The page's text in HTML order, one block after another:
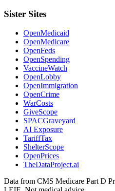
Sister Sites
OpenMedicaid
OpenMedicare
OpenFeds
OpenSpending
VaccineWatch
OpenLobby
OpenImmigration
OpenCrime
WarCosts
GiveScope
SPACGraveyard
AI Exposure
TariffTax
ShelterScope
OpenPrices
TheDataProject.ai
Data from CMS Medicare Part D